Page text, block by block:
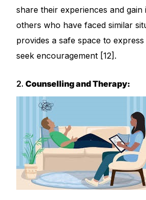
share their experiences and gain
others who have faced similar
provides a safe space to
seek encouragement [12].
2.Counselling and Therapy: